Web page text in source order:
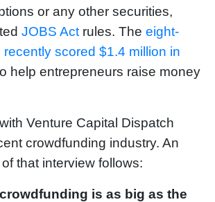
or any other securities,
JOBS Act rules. The eight-
scored $1.4 million in
help entrepreneurs raise money
Venture Capital Dispatch
crowdfunding industry. An
that interview follows:
is as big as the